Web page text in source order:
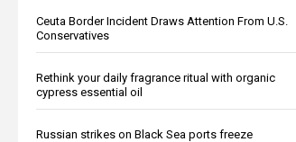
Ceuta Border Incident Draws Attention From U.S.
Conservatives
Rethink your daily fragrance ritual with organic
cypress essential oil
Russian strikes on Black Sea ports freeze